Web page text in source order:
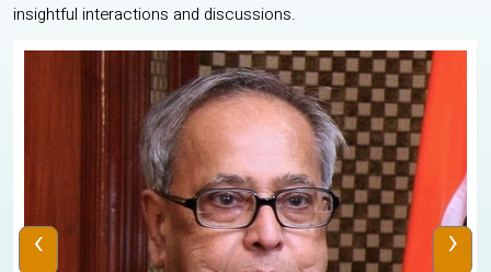
insightful interactions and discussions.
‹ ›